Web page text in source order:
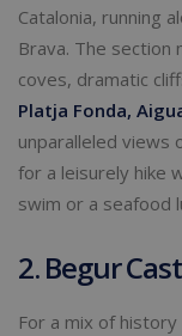
Catalonia, running
Brava. The section
coves, dramatic
Platja Fonda,
unparalleled views
for a leisurely hike
swim or a seafood
2. Begur
For a mix of